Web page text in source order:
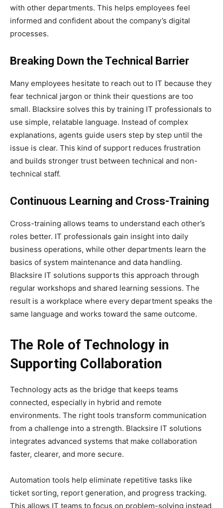
with other departments. This helps employees feel
informed and confident about the company’s digital
processes.
Breaking Down the Technical Barrier
Many employees hesitate to reach out to IT because they
fear technical jargon or think their questions are too
small. Blacksire solves this by training IT professionals to
use simple, relatable language. Instead of complex
explanations, agents guide users step by step until the
issue is clear. This kind of support reduces frustration
and builds stronger trust between technical and non-
technical staff.
Continuous Learning and Cross-Training
Cross-training allows teams to understand each other’s
roles better. IT professionals gain insight into daily
business operations, while other departments learn the
basics of system maintenance and data handling.
Blacksire IT solutions supports this approach through
regular workshops and shared learning sessions. The
result is a workplace where every department speaks the
same language and works toward the same outcome.
The Role of Technology in
Supporting Collaboration
Technology acts as the bridge that keeps teams
connected, especially in hybrid and remote
environments. The right tools transform communication
from a challenge into a strength. Blacksire IT solutions
integrates advanced systems that make collaboration
faster, clearer, and more secure.
Automation tools help eliminate repetitive tasks like
ticket sorting, report generation, and progress tracking.
This allows IT teams to focus on problem-solving instead